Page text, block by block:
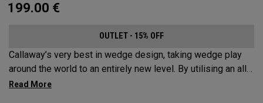
199.00 €
OUTLET - 15% OFF
Callaway’s very best in wedge design, taking wedge play
around the world to an entirely new level. By utilising an all-
new Spin Gen Face Technology™, three elements of spin